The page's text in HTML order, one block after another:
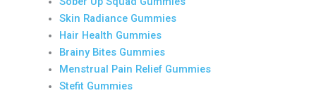
Skin Radiance Gummies
Hair Health Gummies
Brainy Bites Gummies
Menstrual Pain Relief Gummies
Stefit Gummies